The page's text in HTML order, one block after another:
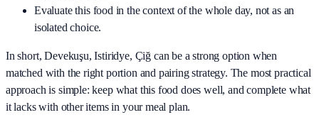
Evaluate this food in the context of the whole day, not as an
isolated choice.
In short,Devekuşu, Istiridye, Çiğ can be a strong option when
matched with the right portion and pairing strategy. The most practical
approach is simple: keep what this food does well, and complete what
it lacks with other items in your meal plan.